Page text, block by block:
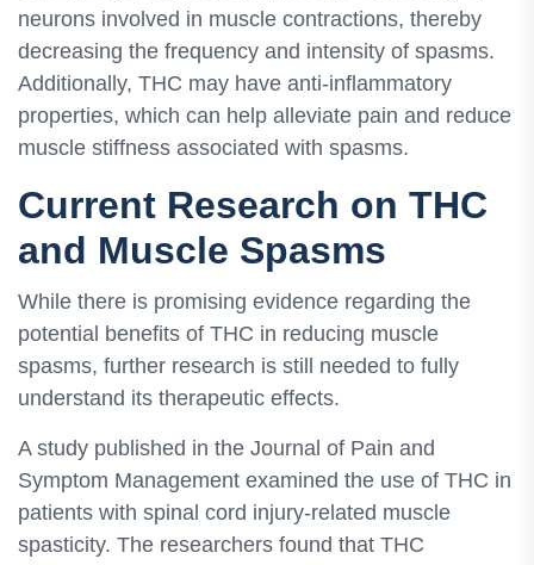
neurons involved in muscle contractions, thereby
decreasing the frequency and intensity of spasms.
Additionally, THC may have anti-inflammatory
properties, which can help alleviate pain and reduce
muscle stiffness associated with spasms.
Current Research on THC
and Muscle Spasms
While there is promising evidence regarding the
potential benefits of THC in reducing muscle
spasms, further research is still needed to fully
understand its therapeutic effects.
A study published in the Journal of Pain and
Symptom Management examined the use of THC in
patients with spinal cord injury-related muscle
spasticity. The researchers found that THC